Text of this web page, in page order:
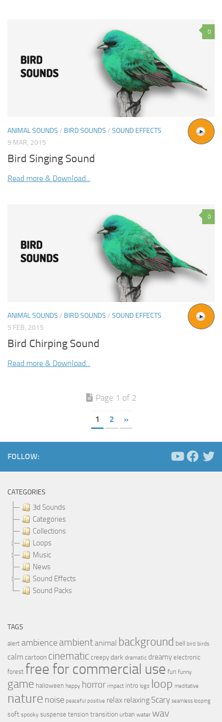
0
ANIMAL SOUNDS / BIRD SOUNDS / SOUND EFFECTS
9 MAR, 2015
Bird Singing Sound
Read more & Download...
0
ANIMAL SOUNDS / BIRD SOUNDS / SOUND EFFECTS
5 FEB, 2015
Bird Chirping Sound
Read more & Download...
Page 1 of 2
1 2 »
FOLLOW:
CATEGORIES
3d Sounds
Categories
Collections
Loops
Music
News
Sound Effects
Sound Packs
TAGS
alert ambience ambientanimal background bell bird birds
calmcartoon cinematic creepy dark dramatic dreamy electronic
forest free for commercial use fun funny
game halloween happy horror impact intro logo loop meditative
nature noise peaceful positive relax relaxing Scary seamless looping
soft spooky suspense tension transition urban water wav